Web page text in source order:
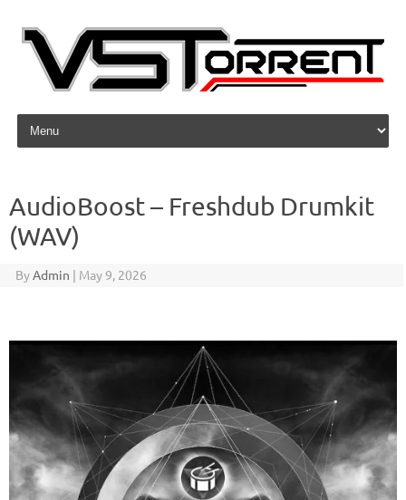
Skip to content
AudioBoost – Freshdub Drumkit
(WAV)
ByAdmin | May 9, 2026